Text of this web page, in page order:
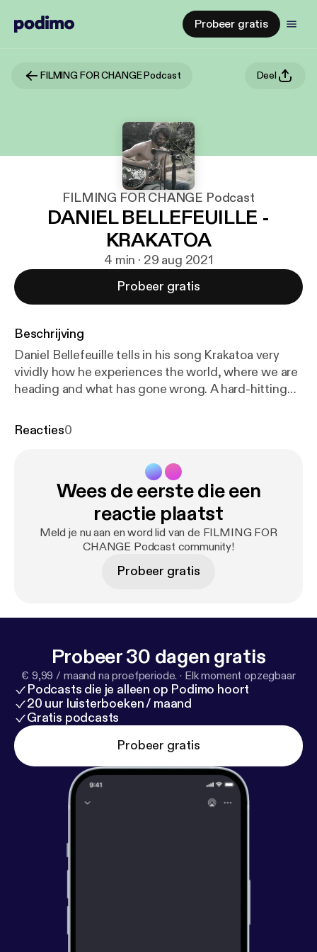
Probeer gratis
FILMING FOR CHANGE Podcast Deel
FILMING FOR CHANGE Podcast
DANIEL BELLEFEUILLE -
KRAKATOA
4 min · 29 aug 2021
Probeer gratis
Beschrijving
Daniel Bellefeuille tells in his song Krakatoa very
vividly how he experiences the world, where we are
heading and what has gone wrong. A hard-hitting
leaders. Musicvideo:
guitar and singing. I was so happy about his playing
that I went to him and thanked him for the gift of his
music. Out of that came a wonderful collaboration
and also friendship - and some songs for change ...
filmed as oneshots in Berlin, Wuhlheide. DONATE:
paypal.me/FFCHdonate -------------------------------
www.instagram.com/filmingforchange/ YOUTUBE:
www.youtube.com/c/FILMINGFORCHANGE
LINKEDIN: www.linkedin.com/company/26251206
FACEBOOK: www.facebook.com/filmingforchange
PODCAST: Link: @ffch VIMEO: vimeo.com/ffch
Reacties0
Wees de eerste die een
reactie plaatst
Meld je nu aan en word lid van de FILMING FOR
CHANGE Podcast community!
Probeer gratis
Probeer 30 dagen gratis
€ 9,99 / maand na proefperiode. · Elk moment opzegbaar
Podcasts die je alleen op Podimo hoort
20 uur luisterboeken / maand
Gratis podcasts
Probeer gratis